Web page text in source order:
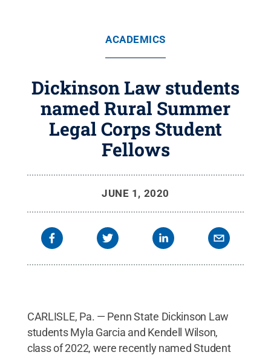
ACADEMICS
Dickinson Law students
named Rural Summer
Legal Corps Student
Fellows
JUNE 1, 2020
CARLISLE, Pa. — Penn State Dickinson Law
students Myla Garcia and Kendell Wilson,
class of 2022, were recently named Student